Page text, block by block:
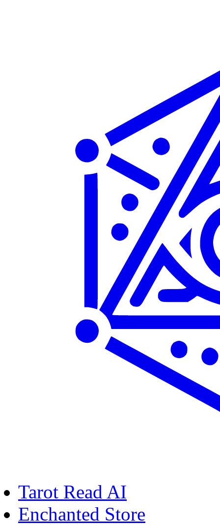
Tarot Read AI
Enchanted Store